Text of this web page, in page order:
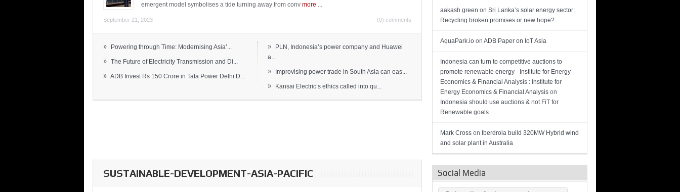
emergent model symbolises a tide turning away from conv more
September 21, 2023 (0) comments
» Powering through Time: Modernising Asia’...
» The Future of Electricity Transmission and Di...
» ADB Invest Rs 150 Crore in Tata Power Delhi D...
»
PLN, Indonesia’s power company and Huawei
a...
» Improvising power trade in South Asia can eas...
» Kansai Electric’s ethics called into qu...
SUSTAINABLE-DEVELOPMENT-ASIA-PACIFIC
aakash green on Sri Lanka’s solar energy sector:
Recycling broken promises or new hope?
AquaPark.io on ADB Paper on IoT Asia
Indonesia can turn to competitive auctions to
promote renewable energy - Institute for Energy
Economics & Financial Analysis : Institute for
Energy Economics & Financial Analysis on
Indonesia should use auctions & not FiT for
Renewable goals
Mark Cross on Iberdrola build 320MW Hybrid wind
and solar plant in Australia
Social Media